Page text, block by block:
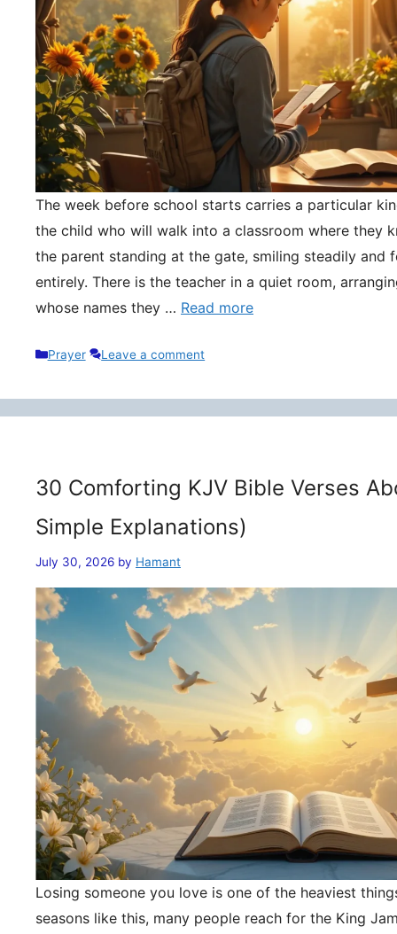
The week before school starts carries a particular
the child who will walk into a classroom where they
the parent standing at the gate, smiling steadily and
entirely. There is the teacher in a quiet room,
whose names they … Read more
Categories
Prayer Leave a comment
30 Comforting KJV Bible Verses
Simple Explanations)
July 30, 2026 by Hamant
Losing someone you love is one of the heaviest
seasons like this, many people reach for the King